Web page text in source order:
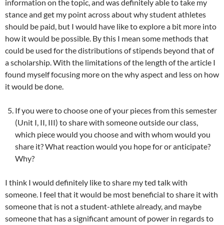
information on the topic, and was definitely able to take my
stance and get my point across about why student athletes
should be paid, but I would have like to explore a bit more into
how it would be possible. By this I mean some methods that
could be used for the distributions of stipends beyond that of
a scholarship. With the limitations of the length of the article I
found myself focusing more on the why aspect and less on how
it would be done.
If you were to choose one of your pieces from this semester
(Unit I, II, III) to share with someone outside our class,
which piece would you choose and with whom would you
share it? What reaction would you hope for or anticipate?
Why?
I think I would definitely like to share my ted talk with
someone. I feel that it would be most beneficial to share it with
someone that is not a student-athlete already, and maybe
someone that has a significant amount of power in regards to